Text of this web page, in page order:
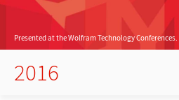
Presented at the Wolfram Technology Conferences.
2016